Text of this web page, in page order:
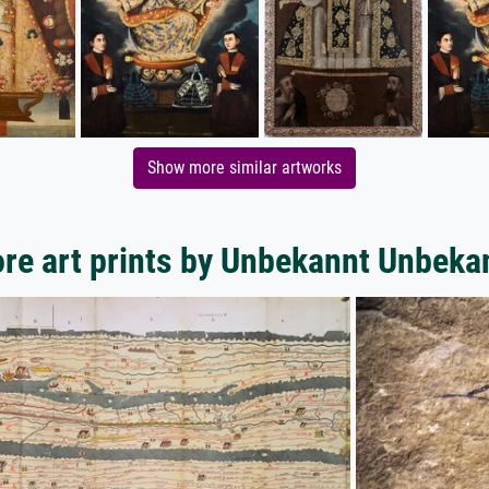
Show more similar artworks
art prints by Unbekannt